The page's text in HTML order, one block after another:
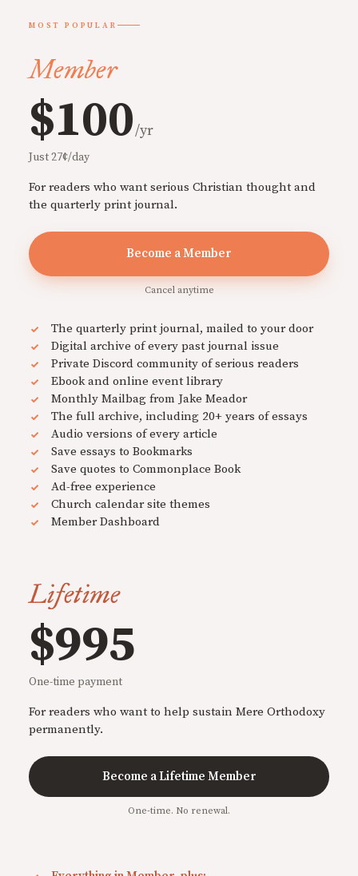
MOST POPULAR
Member
$100/yr
Just 27¢/day
For readers who want serious Christian thought and
the quarterly print journal.
Become a Member
Cancel anytime
The quarterly print journal, mailed to your door
Digital archive of every past journal issue
Private Discord community of serious readers
Ebook and online event library
Monthly Mailbag from Jake Meador
The full archive, including 20+ years of essays
Audio versions of every article
Save essays to Bookmarks
Save quotes to Commonplace Book
Ad-free experience
Church calendar site themes
Member Dashboard
Lifetime
$995
One-time payment
For readers who want to help sustain Mere Orthodoxy
permanently.
Become a Lifetime Member
One-time. No renewal.